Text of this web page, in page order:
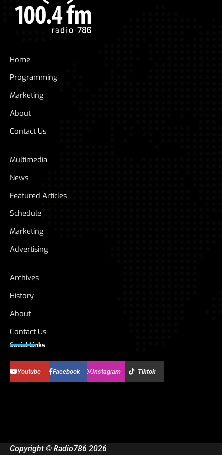
Home
Programming
Marketing
About
Contact Us
Multimedia
News
Featured Articles
Schedule
Marketing
Advertising
Archives
History
About
Contact Us
Social Links
Youtube Facebook Instagram Tiktok
Copyright © Radio786 2026